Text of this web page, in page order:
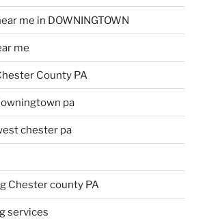
me in DOWNINGTOWN
me
County PA
pa
chester pa
Chester county PA
services